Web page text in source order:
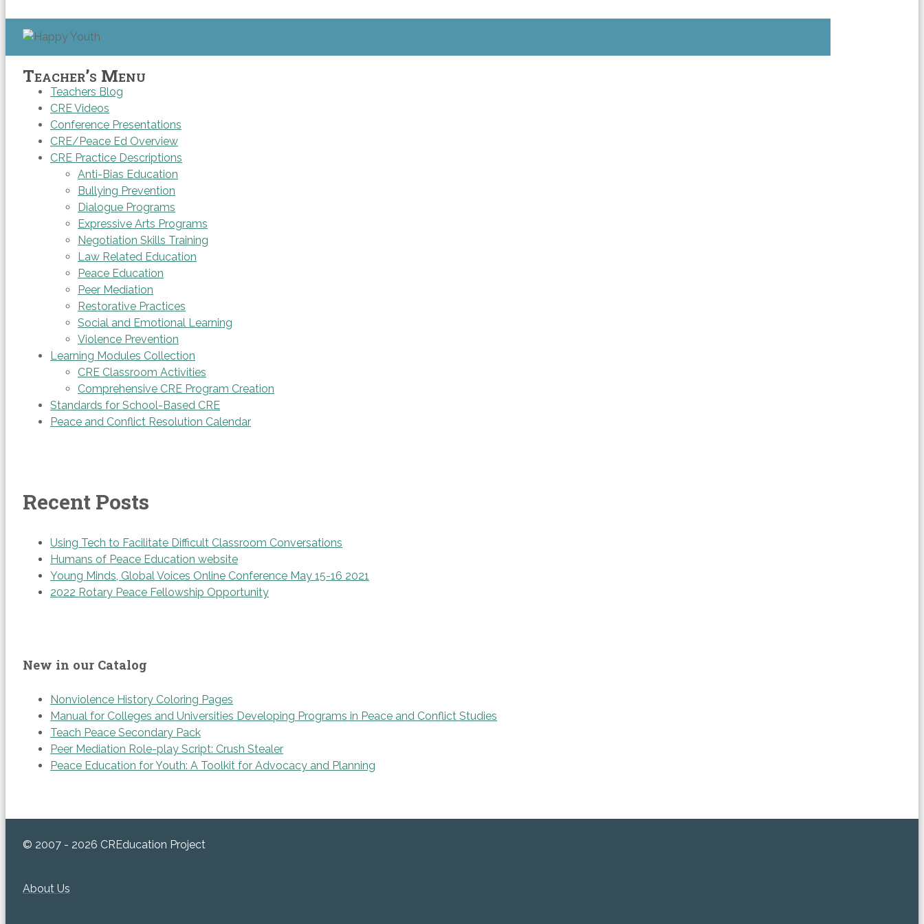
Teacher’s Menu
Teachers Blog
CRE Videos
Conference Presentations
CRE/Peace Ed Overview
CRE Practice Descriptions
Anti-Bias Education
Bullying Prevention
Dialogue Programs
Expressive Arts Programs
Negotiation Skills Training
Law Related Education
Peace Education
Peer Mediation
Restorative Practices
Social and Emotional Learning
Violence Prevention
Learning Modules Collection
CRE Classroom Activities
Comprehensive CRE Program Creation
Standards for School-Based CRE
Peace and Conflict Resolution Calendar
Recent Posts
Using Tech to Facilitate Difficult Classroom Conversations
Humans of Peace Education website
Young Minds, Global Voices Online Conference May 15-16 2021
2022 Rotary Peace Fellowship Opportunity
New in our Catalog
Nonviolence History Coloring Pages
Manual for Colleges and Universities Developing Programs in Peace and Conflict Studies
Teach Peace Secondary Pack
Peer Mediation Role-play Script: Crush Stealer
Peace Education for Youth: A Toolkit for Advocacy and Planning
© 2007 - 2026 CREducation Project
About Us